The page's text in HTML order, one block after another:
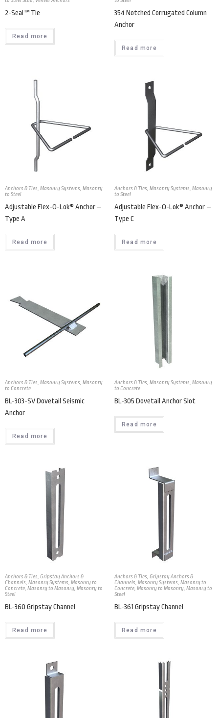
2-Seal™ Tie
Read more
354 Notched Corrugated Column
Anchor
Read more
Anchors & Ties, Masonry Systems, Masonry
to Steel
Adjustable Flex-O-Lok® Anchor –
Type A
Read more
Anchors & Ties, Masonry Systems, Masonry
to Steel
Adjustable Flex-O-Lok® Anchor –
Type C
Read more
Anchors & Ties, Masonry Systems, Masonry
to Concrete
BL-303-SV Dovetail Seismic
Anchor
Read more
Anchors & Ties, Masonry Systems, Masonry
to Concrete
BL-305 Dovetail Anchor Slot
Read more
Anchors & Ties, Gripstay Anchors &
Channels, Masonry Systems, Masonry to
Concrete, Masonry to Masonry, Masonry to
Steel
BL-360 Gripstay Channel
Read more
Anchors & Ties, Gripstay Anchors &
Channels, Masonry Systems, Masonry to
Concrete, Masonry to Masonry, Masonry to
Steel
BL-361 Gripstay Channel
Read more